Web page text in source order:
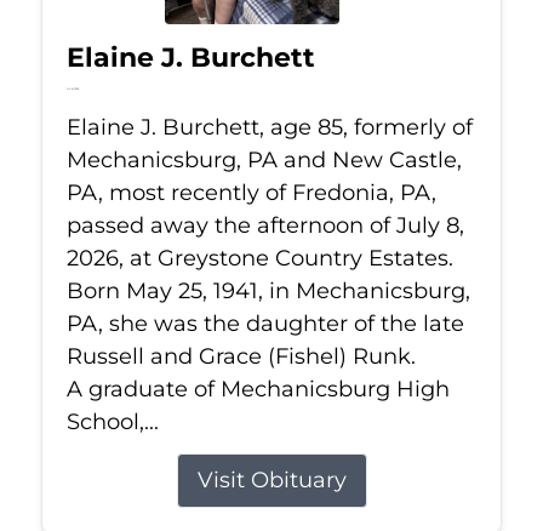
Elaine J. Burchett
Jul 8, 2026
Elaine J. Burchett, age 85, formerly of
Mechanicsburg, PA and New Castle,
PA, most recently of Fredonia, PA,
passed away the afternoon of July 8,
2026, at Greystone Country Estates.
Born May 25, 1941, in Mechanicsburg,
PA, she was the daughter of the late
Russell and Grace (Fishel) Runk.
A graduate of Mechanicsburg High
School,...
Visit Obituary